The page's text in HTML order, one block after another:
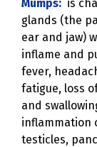
Mumps: is
glands (the
ear and jaw)
inflame and
fever,
fatigue, loss
and
inflammation
testicles,